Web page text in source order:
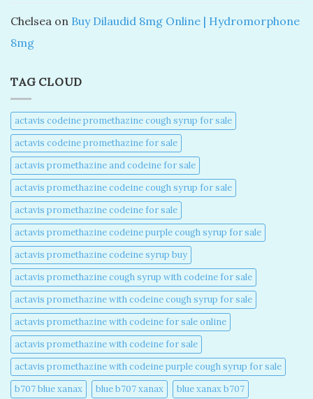
Chelsea on Buy Dilaudid 8mg Online | Hydromorphone
8mg
TAG CLOUD
actavis codeine promethazine cough syrup for sale​
actavis codeine promethazine for sale​
actavis promethazine and codeine for sale​
actavis promethazine codeine cough syrup for sale​
actavis promethazine codeine for sale​
actavis promethazine codeine purple cough syrup for sale​
actavis promethazine codeine syrup buy​
actavis promethazine cough syrup with codeine for sale​
actavis promethazine with codeine cough syrup for sale​
actavis promethazine with codeine for sale online​
actavis promethazine with codeine for sale​
actavis promethazine with codeine purple cough syrup for sale​
b707 blue xanax​
blue b707 xanax
blue xanax b707​